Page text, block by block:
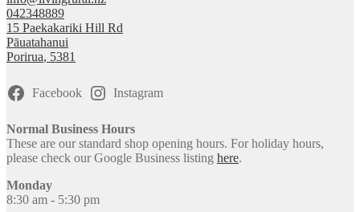
042348889
15 Paekakariki Hill Rd
Pāuatahanui
Porirua, 5381
Facebook Instagram
Normal Business Hours
These are our standard shop opening hours. For holiday hours,
please check our Google Business listing here.
Monday
8:30 am - 5:30 pm